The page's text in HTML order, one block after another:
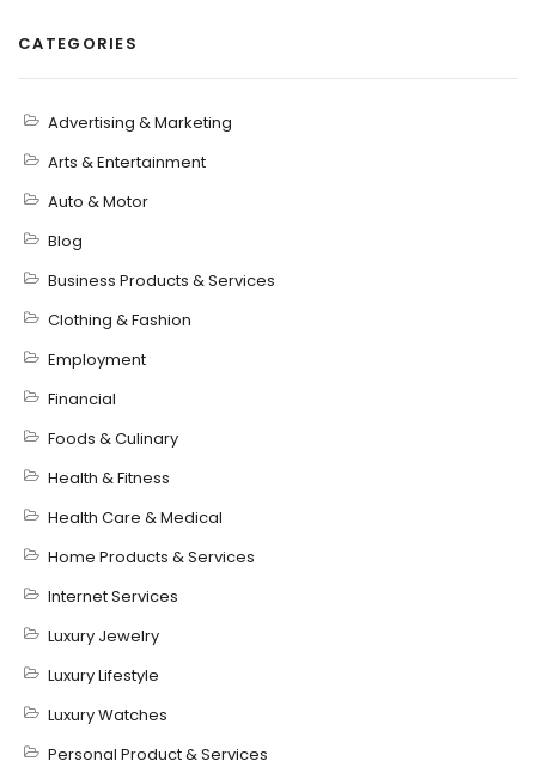
CATEGORIES
Advertising & Marketing
Arts & Entertainment
Auto & Motor
Blog
Business Products & Services
Clothing & Fashion
Employment
Financial
Foods & Culinary
Health & Fitness
Health Care & Medical
Home Products & Services
Internet Services
Luxury Jewelry
Luxury Lifestyle
Luxury Watches
Personal Product & Services